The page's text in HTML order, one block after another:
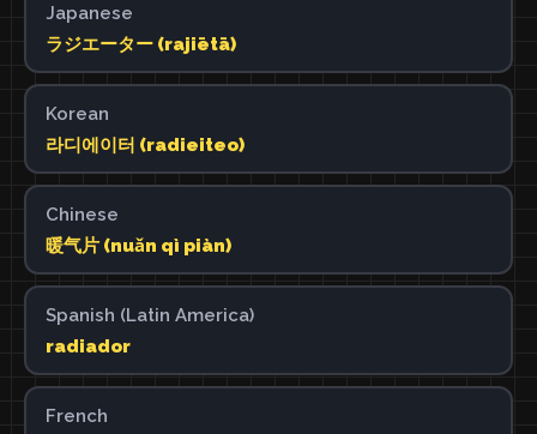
Japanese
ラジエーター (rajiētā)
Korean
라디에이터 (radieiteo)
Chinese
暖气片 (nuǎn qì piàn)
Spanish (Latin America)
radiador
French